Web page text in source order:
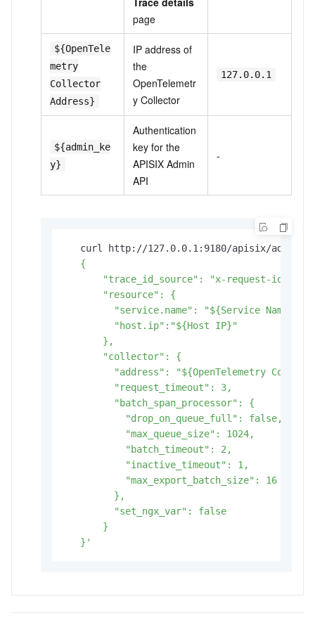
page
${OpenTele
metry
Collector
Address}
IP address of
the
OpenTelemetr
y Collector
127.0.0.1
${admin_ke
y}
Authentication
key for the
APISIX Admin
API
-
curl http://127.0.0.1:9180/apisix/admin/
   {
       "trace_id_source": "x-request-id",
       "resource": {
         "service.name": "${Service Name}",
         "host.ip":"${Host IP}"
       },
       "collector": {
"address": "${OpenTelemetry
         "request_timeout": 3,
         "batch_span_processor": {
           "drop_on_queue_full": false,
           "max_queue_size": 1024,
           "batch_timeout": 2,
           "inactive_timeout": 1,
           "max_export_batch_size": 16
         },
         "set_ngx_var": false
       }
   }'